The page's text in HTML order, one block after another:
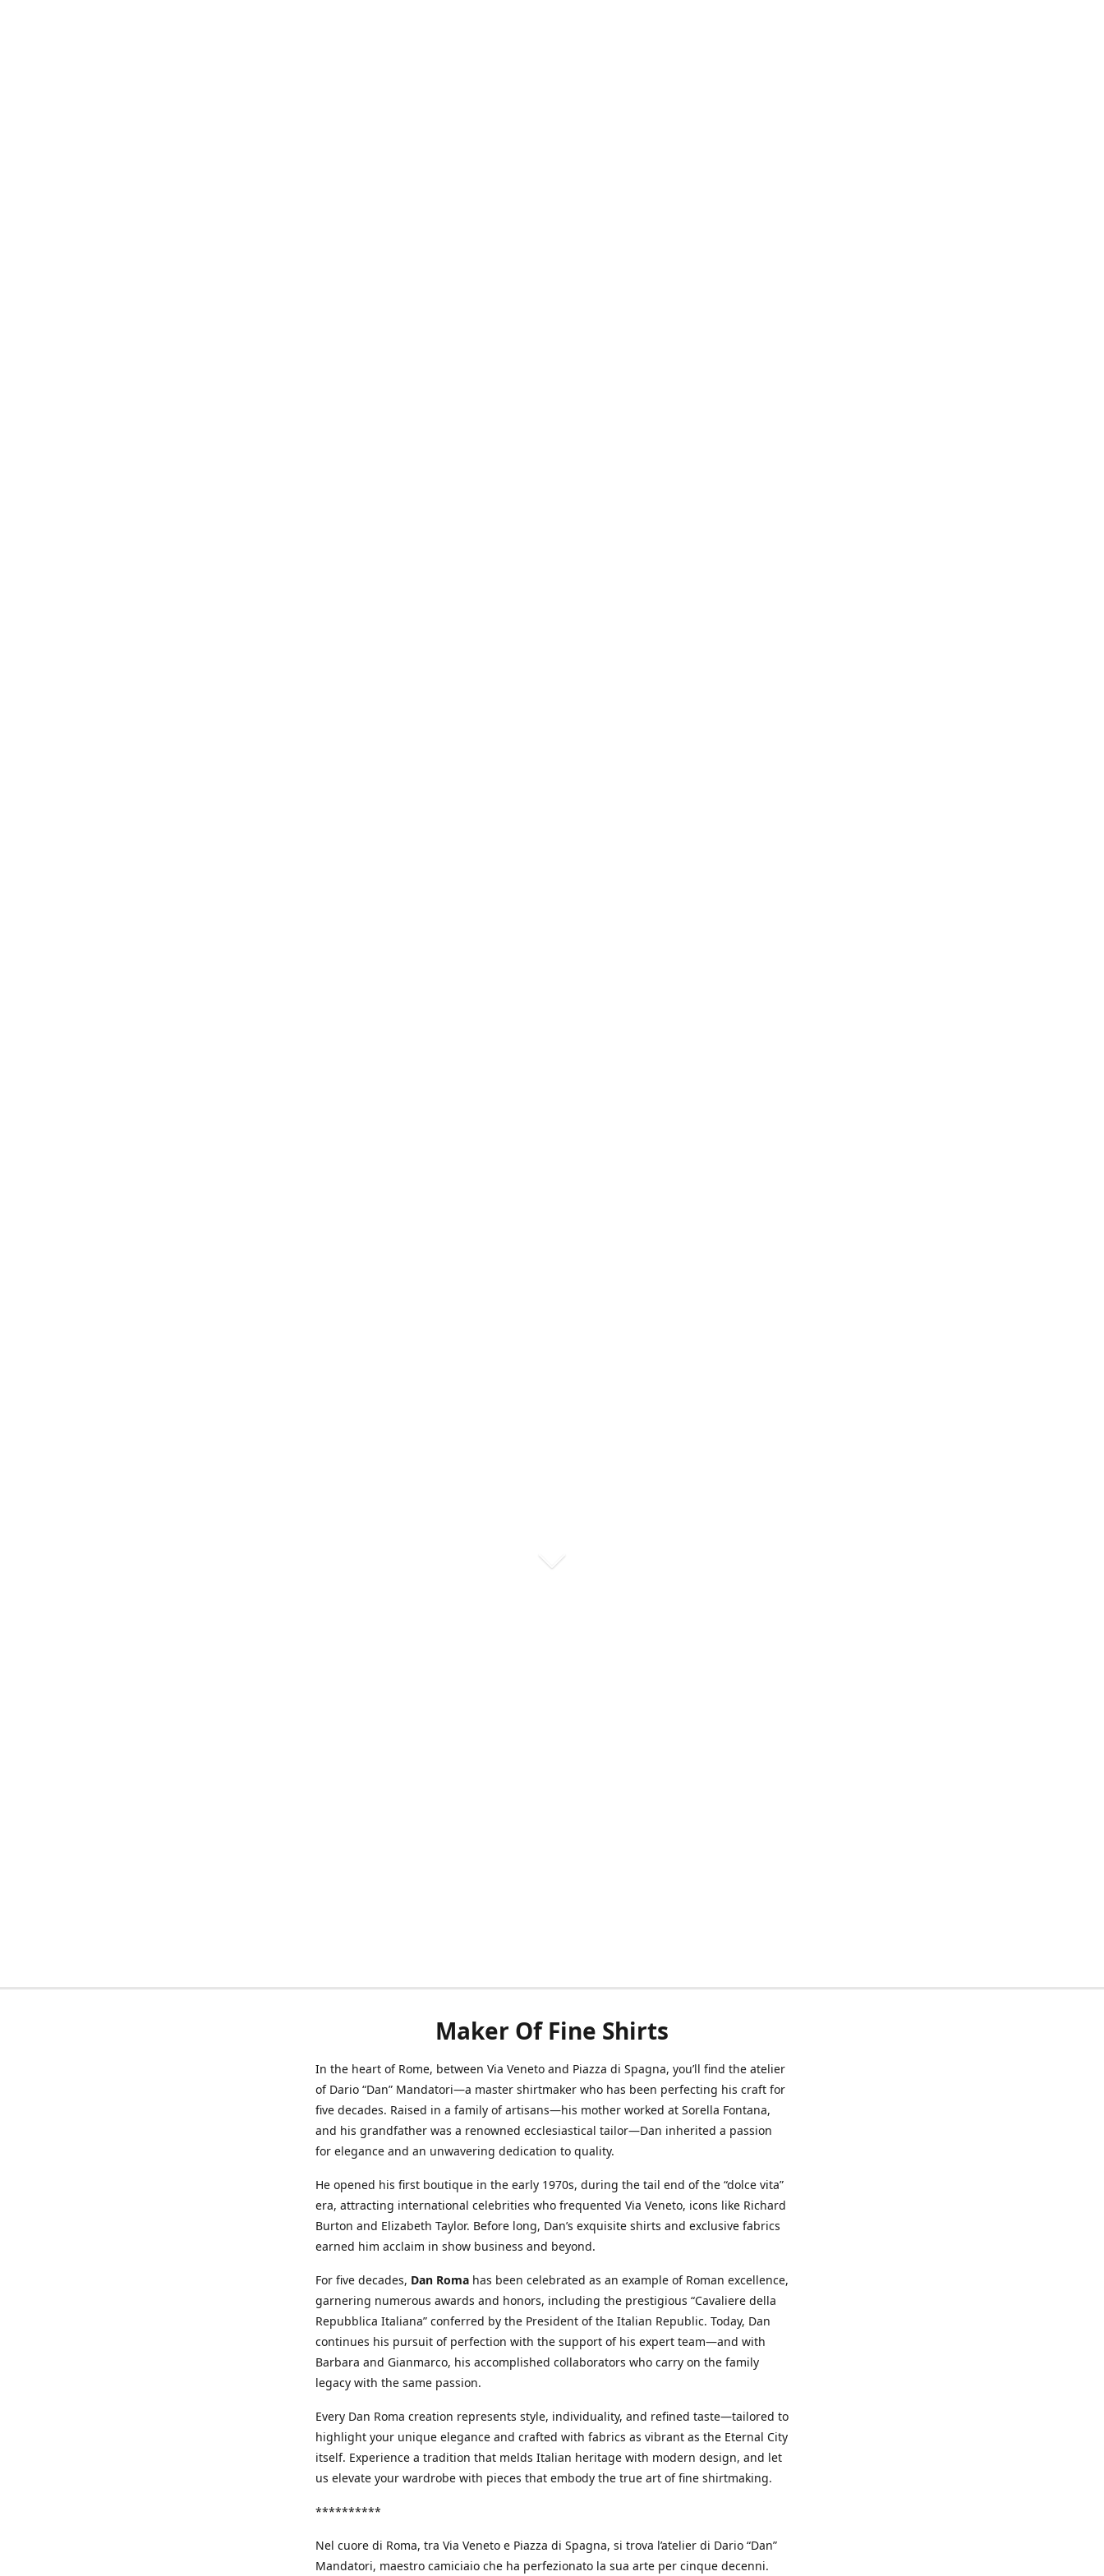
Maker Of Fine Shirts
In the heart of Rome, between Via Veneto and Piazza di Spagna, you’ll find the atelier
of Dario “Dan” Mandatori—a master shirtmaker who has been perfecting his craft for
five decades. Raised in a family of artisans—his mother worked at Sorella Fontana,
and his grandfather was a renowned ecclesiastical tailor—Dan inherited a passion
for elegance and an unwavering dedication to quality.
He opened his first boutique in the early 1970s, during the tail end of the “dolce vita”
era, attracting international celebrities who frequented Via Veneto, icons like Richard
Burton and Elizabeth Taylor. Before long, Dan’s exquisite shirts and exclusive fabrics
earned him acclaim in show business and beyond.
For five decades, Dan Roma has been celebrated as an example of Roman excellence,
garnering numerous awards and honors, including the prestigious “Cavaliere della
Repubblica Italiana” conferred by the President of the Italian Republic. Today, Dan
continues his pursuit of perfection with the support of his expert team—and with
Barbara and Gianmarco, his accomplished collaborators who carry on the family
legacy with the same passion.
Every Dan Roma creation represents style, individuality, and refined taste—tailored to
highlight your unique elegance and crafted with fabrics as vibrant as the Eternal City
itself. Experience a tradition that melds Italian heritage with modern design, and let
us elevate your wardrobe with pieces that embody the true art of fine shirtmaking.
**********
Nel cuore di Roma, tra Via Veneto e Piazza di Spagna, si trova l’atelier di Dario “Dan”
Mandatori, maestro camiciaio che ha perfezionato la sua arte per cinque decenni.